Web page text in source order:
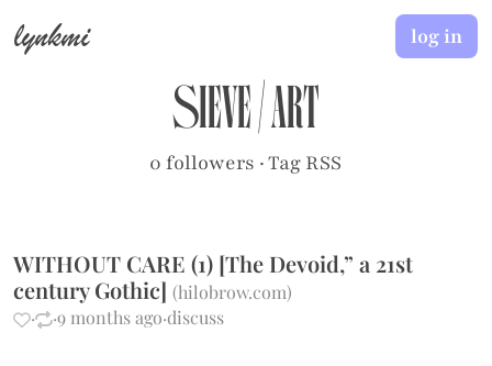
lynkmi
sieve/art
0 followers ·Tag RSS
log in
WITHOUT CARE (1) [The Devoid,” a 21st
century Gothic](hilobrow.com)
·
·9 months ago·discuss